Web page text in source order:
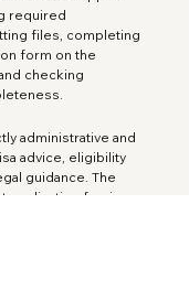
required
files, completing
form on the
checking
administrative and
advice, eligibility
guidance. The
application fee is